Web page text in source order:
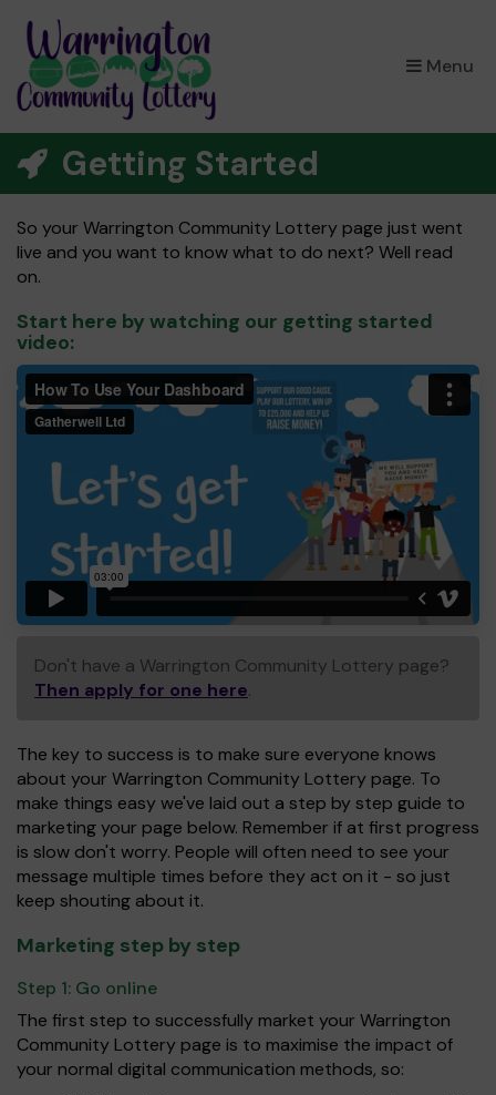
Menu
×
Getting Started
So your Warrington Community Lottery page just went
live and you want to know what to do next? Well read
on.
Start here by watching our getting started
video:
Don't have a Warrington Community Lottery page?
Then apply for one here.
The key to success is to make sure everyone knows
about your Warrington Community Lottery page. To
make things easy we've laid out a step by step guide to
marketing your page below. Remember if at first progress
is slow don't worry. People will often need to see your
message multiple times before they act on it - so just
keep shouting about it.
Marketing step by step
Step 1: Go online
The first step to successfully market your Warrington
Community Lottery page is to maximise the impact of
your normal digital communication methods, so: